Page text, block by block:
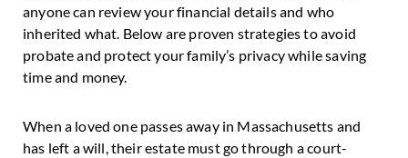
anyone can review your financial details and who
inherited what. Below are proven strategies to avoid
probate and protect your family’s privacy while saving
time and money.
When a loved one passes away in Massachusetts and
has left a will, their estate must go through a court-